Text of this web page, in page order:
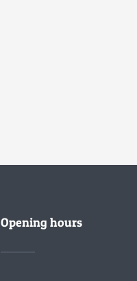
Opening hours